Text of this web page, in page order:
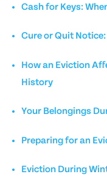
Cash for Keys:
Cure or Quit
How an Eviction
History
Your Belongings
Preparing for an
Eviction During